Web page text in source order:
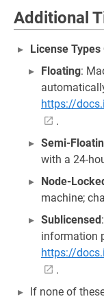
Additional
License Types
Floating:
https://
.
Semi-
with a 24-
Node-
machine;
Sublicensed
information
https://
.
If none of